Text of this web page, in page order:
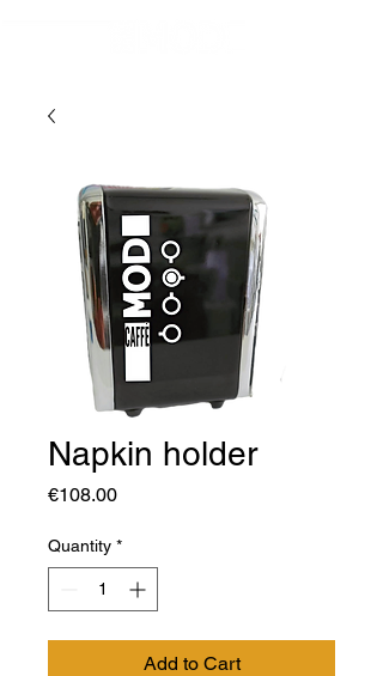
Napkin holder
€108.00Price
Quantity *
Add to Cart